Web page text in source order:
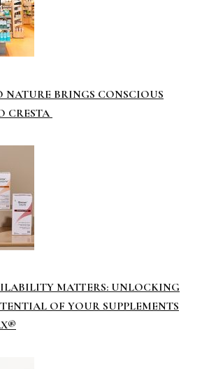
BRINGS CONSCIOUS
CRESTA
MATTERS: UNLOCKING
OF YOUR SUPPLEMENTS